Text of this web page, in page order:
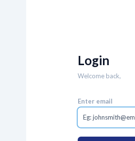
Login
Welcome back,
Enter email